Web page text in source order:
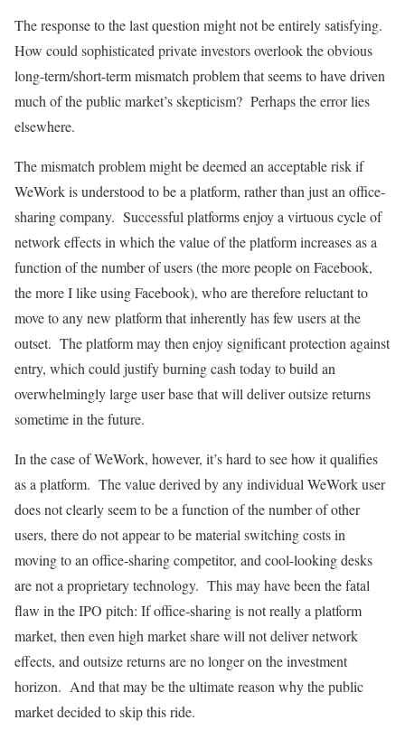
The response to the last question might not be entirely satisfying.
How could sophisticated private investors overlook the obvious
long-term/short-term mismatch problem that seems to have driven
much of the public market’s skepticism? Perhaps the error lies
elsewhere.
The mismatch problem might be deemed an acceptable risk if
WeWork is understood to be a platform, rather than just an office-
sharing company. Successful platforms enjoy a virtuous cycle of
network effects in which the value of the platform increases as a
function of the number of users (the more people on Facebook,
the more I like using Facebook), who are therefore reluctant to
move to any new platform that inherently has few users at the
outset. The platform may then enjoy significant protection against
entry, which could justify burning cash today to build an
overwhelmingly large user base that will deliver outsize returns
sometime in the future.
In the case of WeWork, however, it’s hard to see how it qualifies
as a platform. The value derived by any individual WeWork user
does not clearly seem to be a function of the number of other
users, there do not appear to be material switching costs in
moving to an office-sharing competitor, and cool-looking desks
are not a proprietary technology. This may have been the fatal
flaw in the IPO pitch: If office-sharing is not really a platform
market, then even high market share will not deliver network
effects, and outsize returns are no longer on the investment
horizon. And that may be the ultimate reason why the public
market decided to skip this ride.